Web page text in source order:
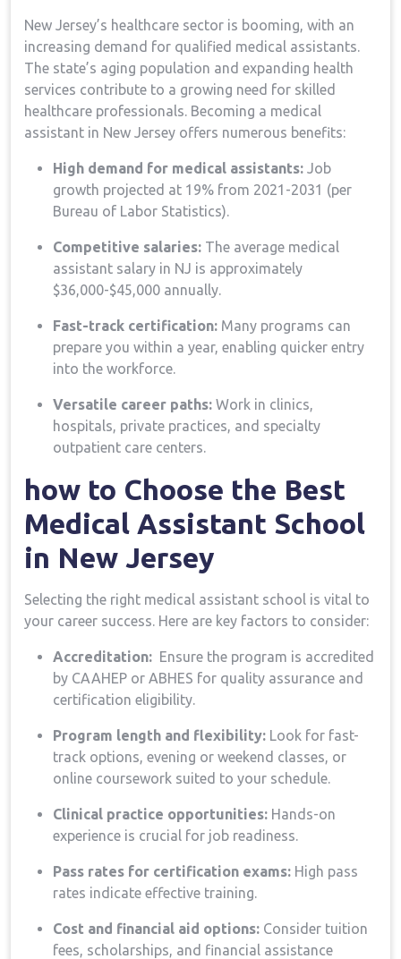
New Jersey’s healthcare sector is booming, with ⁣an‌
increasing demand for qualified medical assistants.⁤
The state’s aging population and expanding health
services contribute to a growing need for skilled
healthcare professionals. Becoming a medical
assistant in New Jersey offers numerous benefits:
High demand for medical assistants: Job‍
growth projected ⁢at 19% from 2021-2031 (per
Bureau of Labor Statistics).
Competitive salaries: The average medical‌
assistant salary in NJ is approximately
$36,000-$45,000 annually.
Fast-track certification: Many programs can
prepare you within a year, ‌enabling quicker entry
into the workforce.
Versatile career ⁣paths: Work in clinics,
hospitals, private practices, and⁢ specialty
outpatient care centers.
how to Choose the‍ Best
Medical Assistant School
in New Jersey
Selecting‌ the right medical assistant school is vital⁤ to
your career success. Here are ‍key factors to consider:
Accreditation: ​ Ensure the program ⁣is accredited
‍by‍ CAAHEP⁢ or ABHES‌ for quality assurance ‍and
certification eligibility.
Program length and flexibility: Look ‍for fast-
track options, evening or⁢ weekend classes, or
online coursework suited to your schedule.
Clinical practice opportunities: Hands-on
experience is ⁣crucial ‌for job ⁢readiness.
Pass ‍rates for certification exams: High⁢ pass
rates indicate effective training.
Cost and ⁤financial aid options: Consider ‍tuition
fees, scholarships, and financial assistance